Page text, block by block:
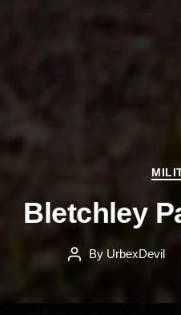
Bletchley
PostBy UrbexDevil